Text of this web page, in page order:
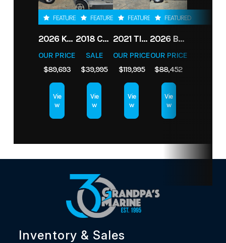
FEATURED
2026 KEY WEST 210BR
OUR PRICE
$89,693
Vie
w
FEATURED
2018 CHAPARRAL H2O SURF
SALE
$39,995
Vie
w
FEATURED
2021 TIGE 23RZX
OUR PRICE
$119,995
Vie
w
FEATURED
2026 BENNINGTON 22 SSR
OUR PRICE
$88,452
Vie
w
Inventory & Sales